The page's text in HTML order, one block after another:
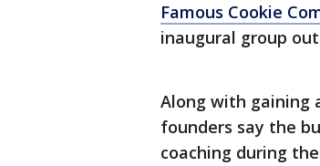
Famous Cookie
inaugural group
Along with gaining
founders say the
coaching during